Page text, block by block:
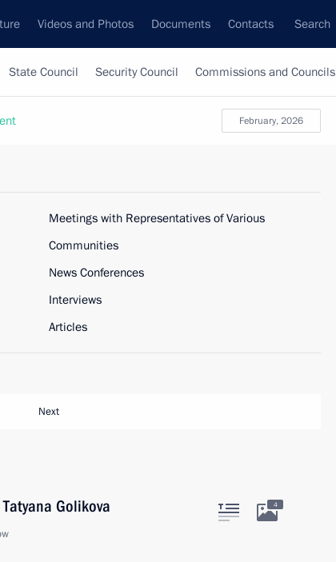
Videos and Photos Documents Contacts Search
State Council Security Council Commissions and Councils
February, 2026
Meetings with Representatives of Various
Communities
News Conferences
Interviews
Articles
Next
Golikova
4